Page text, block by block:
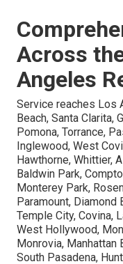
Across
Angeles
Service reaches Los
Beach, Santa Clarita,
Pomona, Torrance,
Inglewood, West
Hawthorne, Whittier,
Baldwin Park,
Monterey Park,
Paramount, Diamond
Temple City, Covina,
West Hollywood,
Monrovia, Manhattan
South Pasadena,